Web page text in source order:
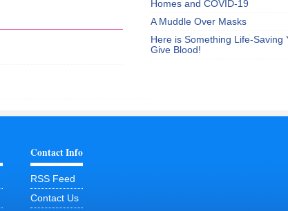
Homes and COVID-19
A Muddle Over Masks
Here is Something Life-Saving
Give Blood!
Contact Info
RSS Feed
Contact Us